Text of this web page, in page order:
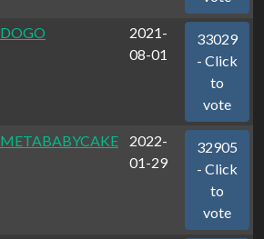
DOGO
2021-
08-01
33029
- Click
to
vote
METABABYCAKE
2022-
01-29
32905
- Click
to
vote